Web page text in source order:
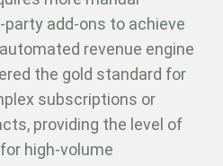
add-ons to achieve
revenue engine
the gold standard for
subscriptions or
providing the level of
high-volume